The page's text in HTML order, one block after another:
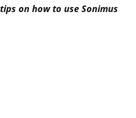
on how to use Sonimus